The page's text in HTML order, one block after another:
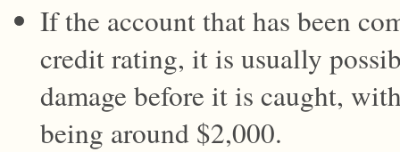
If the account that has been
credit rating, it is usually
damage before it is caught,
being around $2,000.